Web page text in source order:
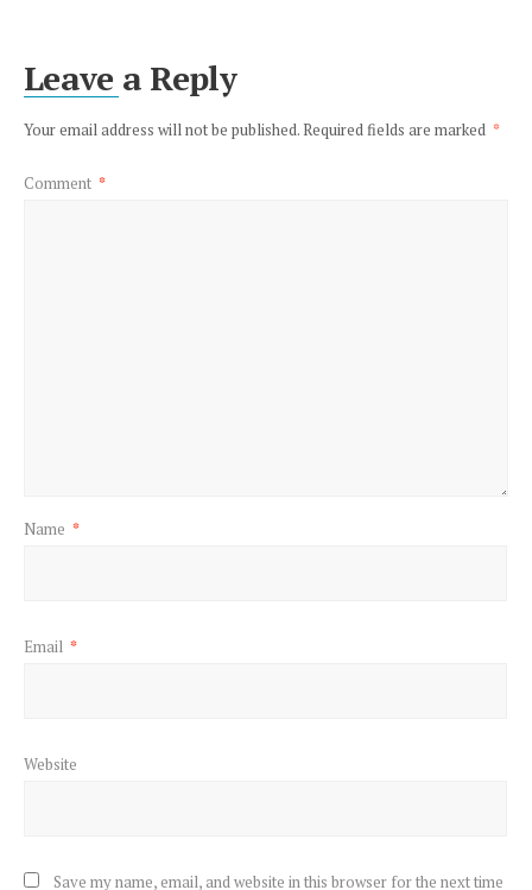
Leave a Reply
Your email address will not be published.Required fields are marked *
Comment *
Name *
Email *
Website
Save my name, email, and website in this browser for the next time